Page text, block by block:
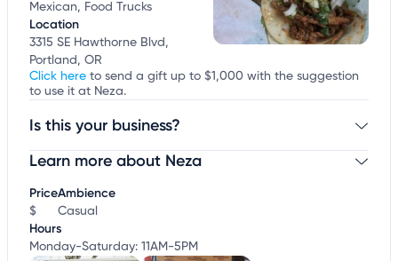
Mexican, Food Trucks
Location
3315 SE Hawthorne Blvd,
Portland, OR
Click here to send a gift up to $1,000 with the suggestion
to use it at Neza.
Is this your business?
Claim your businessto update business information,
Learn more about Neza
Price
$
Ambience
Casual
Hours
Monday-Saturday: 11AM-5PM